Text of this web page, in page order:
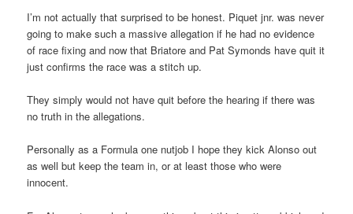
I’m not actually that surprised to be honest. Piquet jnr. was never
going to make such a massive allegation if he had no evidence
of race fixing and now that Briatore and Pat Symonds have quit it
just confirms the race was a stitch up.
They simply would not have quit before the hearing if there was
no truth in the allegations.
Personally as a Formula one nutjob I hope they kick Alonso out
as well but keep the team in, or at least those who were
innocent.